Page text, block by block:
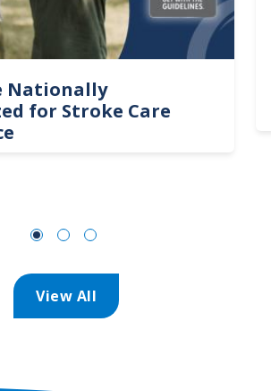
Nationally
for Stroke Care
View All